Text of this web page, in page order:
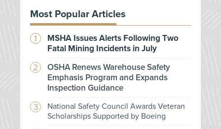
Most Popular Articles
MSHA Issues Alerts Following Two
Fatal Mining Incidents in July
OSHA Renews Warehouse Safety
Emphasis Program and Expands
Inspection Guidance
National Safety Council Awards Veteran
Scholarships Supported by Boeing